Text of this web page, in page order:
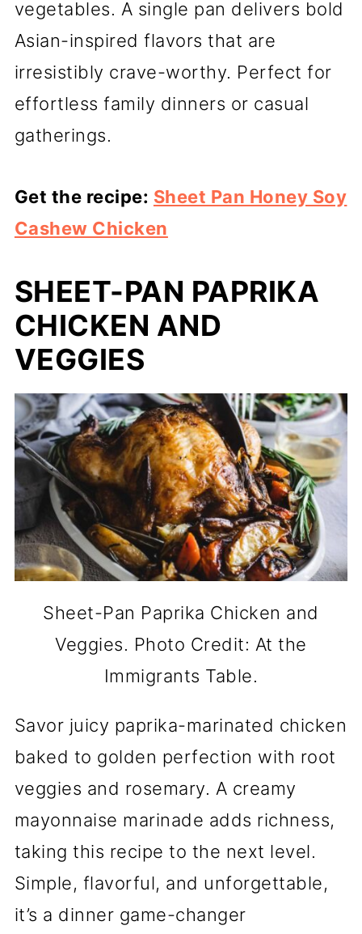
vegetables. A single pan delivers bold
Asian-inspired flavors that are
irresistibly crave-worthy. Perfect for
effortless family dinners or casual
gatherings.
Get the recipe: Sheet Pan Honey Soy
Cashew Chicken
SHEET-PAN PAPRIKA
CHICKEN AND
VEGGIES
Sheet-Pan Paprika Chicken and
Veggies. Photo Credit: At the
Immigrants Table.
Savor juicy paprika-marinated chicken
baked to golden perfection with root
veggies and rosemary. A creamy
mayonnaise marinade adds richness,
taking this recipe to the next level.
Simple, flavorful, and unforgettable,
it’s a dinner game-changer